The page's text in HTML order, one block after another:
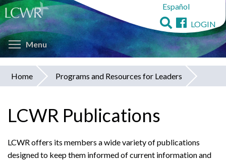
Skip
to
main
content
Español
LOGIN
Menu Toggle menu visibility
You
here
Home Programs and Resources for Leaders
LCWR Publications
LCWR offers its members a wide variety of publications
designed to keep them informed of current information and